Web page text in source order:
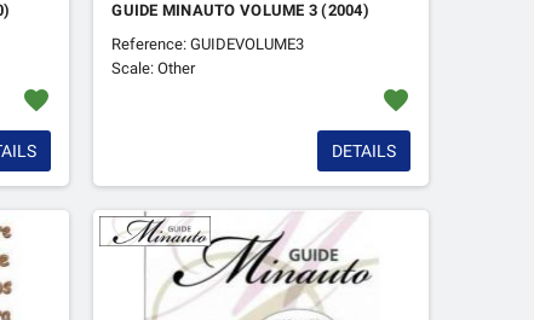
favorite
GUIDE MINAUTO VOLUME 3 (2004)
Reference: GUIDEVOLUME3
Scale: Other
favorite
DETAILS